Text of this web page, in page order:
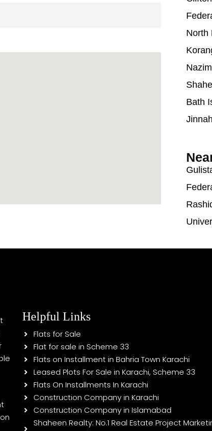
North
Bath
Helpful Links
Flats for Sale
Flat for sale in Scheme 33
Flats on Installment in Bahria Town Karachi
Leased Plots For Sale in Karachi, Scheme 33
Flats On Installments In Karachi
Construction Company in Karachi
Construction Company in Islamabad
Shaheen Realty: No.1 Real Estate Project